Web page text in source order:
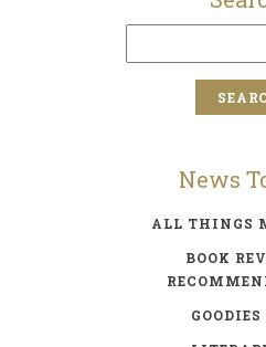
News
ALL THINGS
BOOK
GOODIES